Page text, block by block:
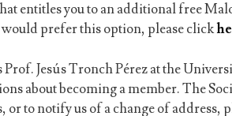
entitles you to an additional free
prefer this option, please click
Jesús Tronch Pérez at the
about becoming a member.The
to notify us of a change of address,